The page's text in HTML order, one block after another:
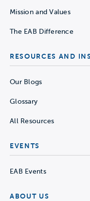
Mission and Values
The EAB Difference
RESOURCES AND
Our Blogs
Glossary
All Resources
EVENTS
EAB Events
ABOUT US